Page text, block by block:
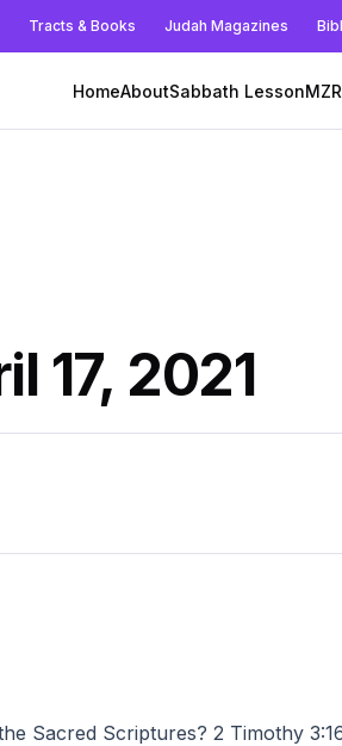
Tracts & Books Judah Magazines
HomeAboutSabbath LessonMZR
17, 2021
Sacred Scriptures? 2 Timothy